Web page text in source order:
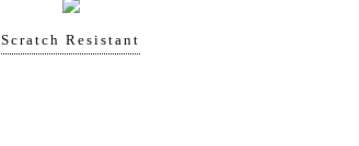
Scratch Resistant